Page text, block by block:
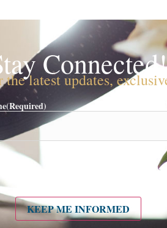
Connected!
latest updates,
(Required)
KEEP ME INFORMED